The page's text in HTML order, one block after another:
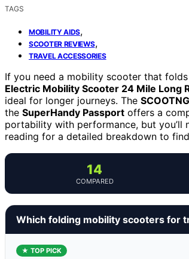
TAGS
MOBILITY AIDS,
SCOOTER REVIEWS,
TRAVEL ACCESSORIES
If you need a mobility scooter that
Electric Mobility Scooter 24 Mile Long
ideal for longer journeys. The
the SuperHandy Passport offers a
portability with performance, but you’ll
reading for a detailed breakdown to
14
COMPARED
Which folding mobility scooters for
★ TOP PICK